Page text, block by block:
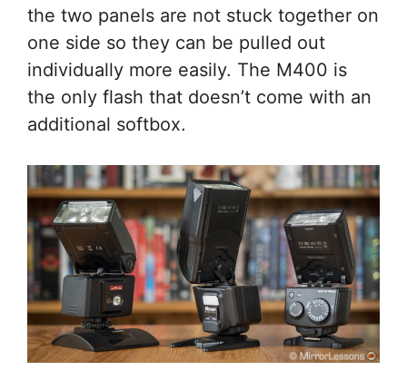
the two panels are not stuck together on
one side so they can be pulled out
individually more easily. The M400 is
the only flash that doesn’t come with an
additional softbox.